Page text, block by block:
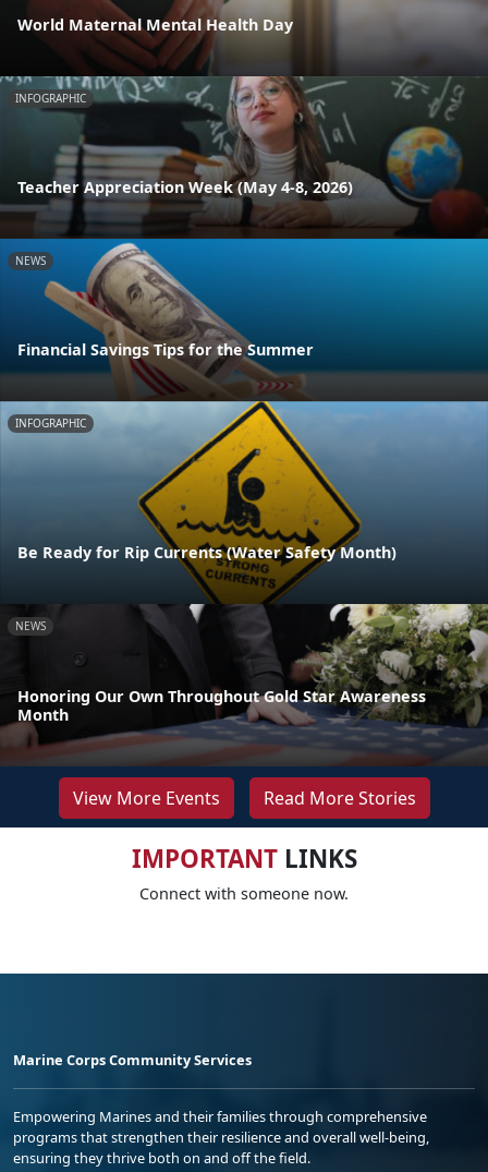
World Maternal Mental Health Day
INFOGRAPHIC
Teacher Appreciation Week (May 4-8, 2026)
NEWS
Financial Savings Tips for the Summer
INFOGRAPHIC
Be Ready for Rip Currents (Water Safety Month)
NEWS
Honoring Our Own Throughout Gold Star Awareness
Month
View More Events Read More Stories
IMPORTANTLINKS
Connect with someone now.
Marine Corps Community Services
Empowering Marines and their families through comprehensive
programs that strengthen their resilience and overall well-being,
ensuring they thrive both on and off the field.